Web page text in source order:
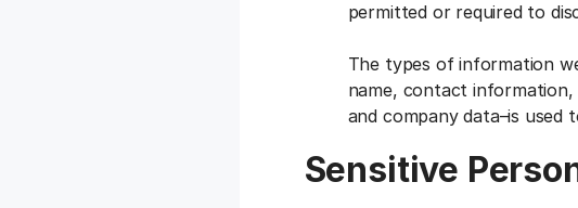
permitted or required to
The types of information
name, contact
and company data–is used
Sensitive